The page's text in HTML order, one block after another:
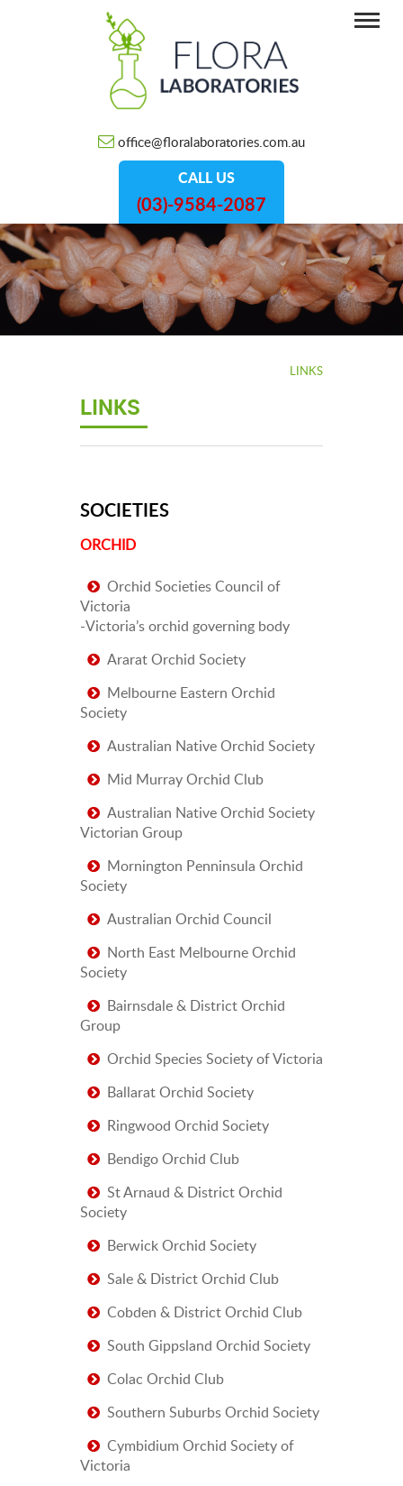
office@floralaboratories.com.au
CALL US
(03)-9584-2087
LINKS
LINKS
SOCIETIES
ORCHID
Orchid Societies Council of
Victoria
-Victoria’s orchid governing body
Ararat Orchid Society
Melbourne Eastern Orchid
Society
Australian Native Orchid Society
Mid Murray Orchid Club
Australian Native Orchid Society
Victorian Group
Mornington Penninsula Orchid
Society
Australian Orchid Council
North East Melbourne Orchid
Society
Bairnsdale & District Orchid
Group
Orchid Species Society of Victoria
Ballarat Orchid Society
Ringwood Orchid Society
Bendigo Orchid Club
St Arnaud & District Orchid
Society
Berwick Orchid Society
Sale & District Orchid Club
Cobden & District Orchid Club
South Gippsland Orchid Society
Colac Orchid Club
Southern Suburbs Orchid Society
Cymbidium Orchid Society of
Victoria